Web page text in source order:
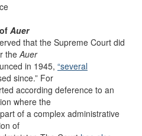
Auer
that the Supreme Court did
theAuer
in 1945, “several
since.” For
according deference to an
where the
of a complex administrative
of